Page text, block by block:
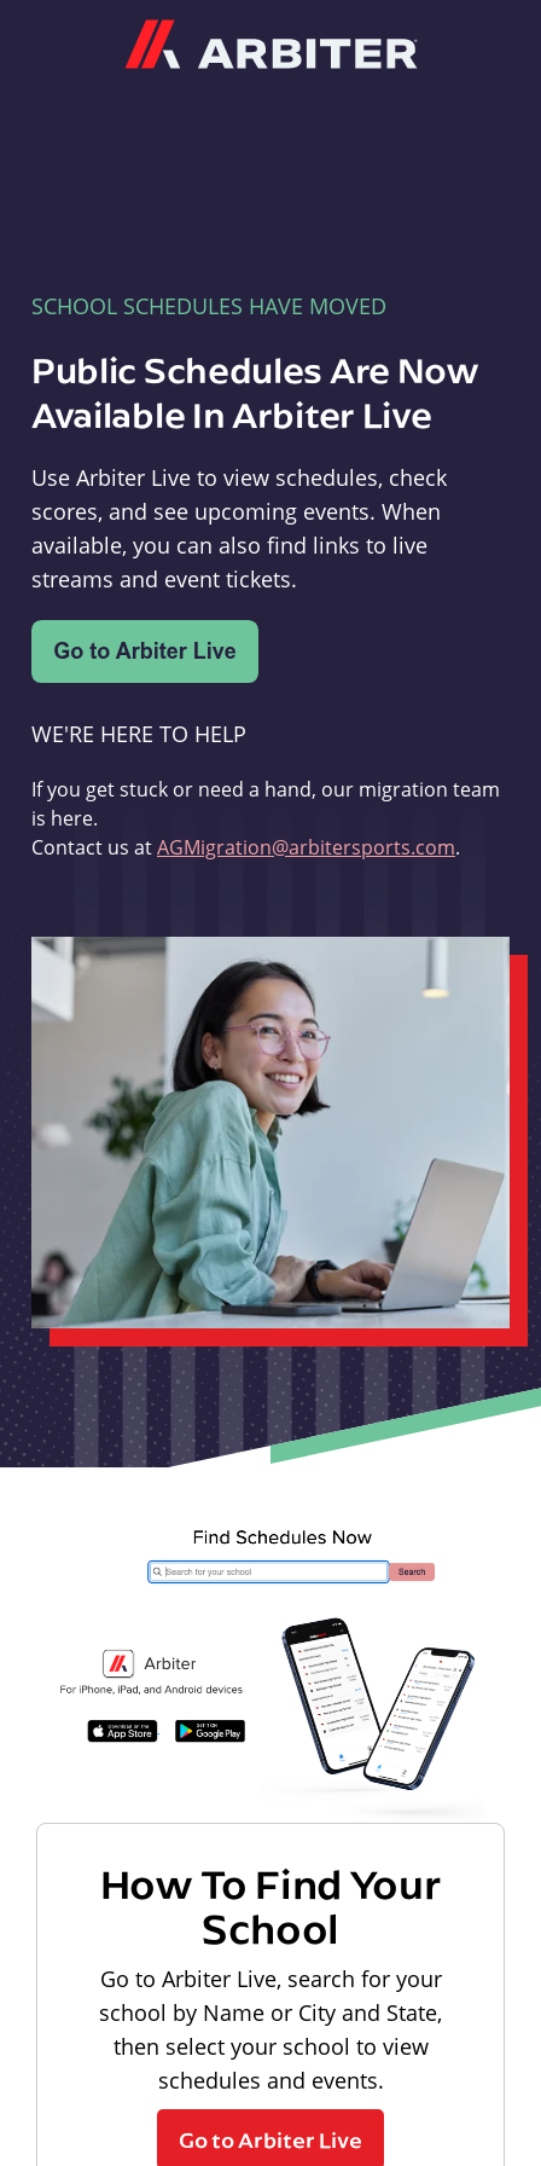
SCHOOL SCHEDULES HAVE MOVED
Public Schedules Are Now
Available In Arbiter Live
Use Arbiter Live to view schedules, check
scores, and see upcoming events. When
available, you can also find links to live
streams and event tickets.
WE'RE HERE TO HELP
If you get stuck or need a hand, our migration team
is here.
Contact us atAGMigration@arbitersports.com.
How To Find Your
School
Go to Arbiter Live, search for your
school by Name or City and State,
then select your school to view
schedules and events.
Go to Arbiter Live